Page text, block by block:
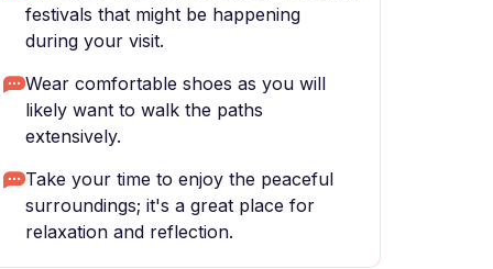
festivals that might be happening
during your visit.
Wear comfortable shoes as you will
likely want to walk the paths
extensively.
Take your time to enjoy the peaceful
surroundings; it's a great place for
relaxation and reflection.